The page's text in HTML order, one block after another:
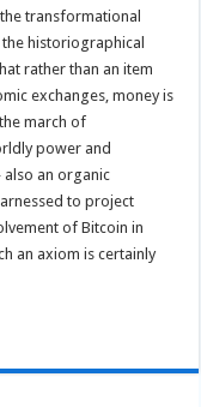
transformational
historiographical
rather than an item
exchanges, money is
march of
power and
also an organic
to project
of Bitcoin in
an axiom is certainly